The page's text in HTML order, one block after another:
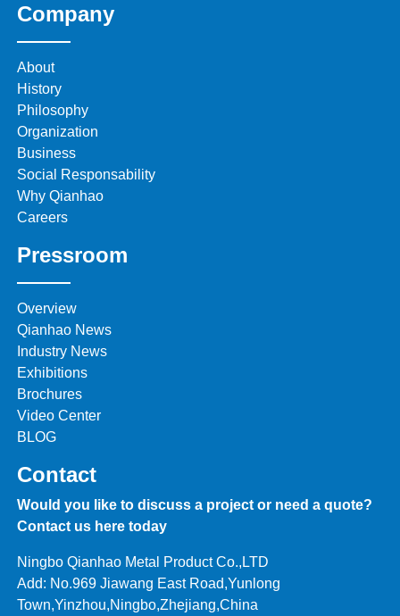
Company
About
History
Philosophy
Organization
Business
Social Responsability
Why Qianhao
Careers
Pressroom
Overview
Qianhao News
Industry News
Exhibitions
Brochures
Video Center
BLOG
Contact
Would you like to discuss a project or need a quote?
Contact us here today
Ningbo Qianhao Metal Product Co.,LTD
Add: No.969 Jiawang East Road,Yunlong
Town,Yinzhou,Ningbo,Zhejiang,China